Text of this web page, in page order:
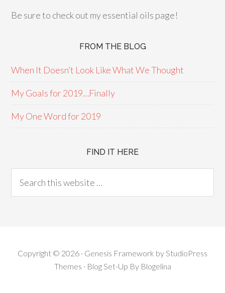
Be sure to check out my essential oils page!
FROM THE BLOG
When It Doesn’t Look Like What We Thought
My Goals for 2019…Finally
My One Word for 2019
FIND IT HERE
Copyright © 2026 · Genesis Framework byStudioPress
Themes · Blog Set-Up By Blogelina